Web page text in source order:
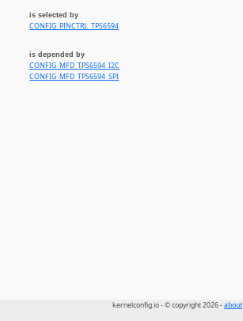
is selected by
CONFIG_PINCTRL_TPS6594
is depended by
CONFIG_MFD_TPS6594_I2C
CONFIG_MFD_TPS6594_SPI
kernelconfig.io - © copyright 2026 -about